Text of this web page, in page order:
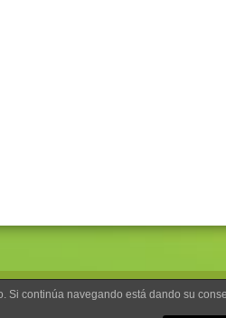
continúa navegando está dando su